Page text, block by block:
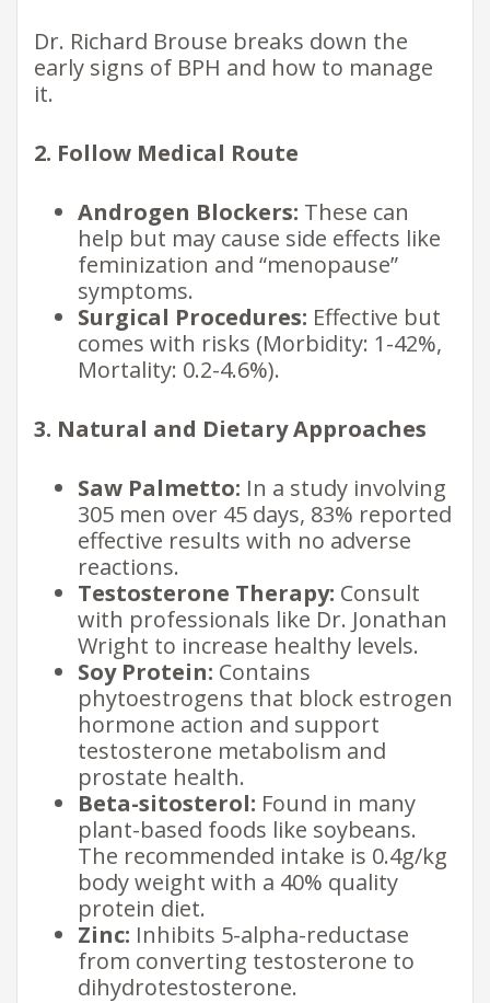
Dr. Richard Brouse breaks down the
early signs of BPH and how to manage
it.
2. Follow Medical Route
Androgen Blockers: These can
help but may cause side effects like
feminization and “menopause”
symptoms.
Surgical Procedures: Effective but
comes with risks (Morbidity: 1-42%,
Mortality: 0.2-4.6%).
3. Natural and Dietary Approaches
Saw Palmetto: In a study involving
305 men over 45 days, 83% reported
effective results with no adverse
reactions.
Testosterone Therapy: Consult
with professionals like Dr. Jonathan
Wright to increase healthy levels.
Soy Protein: Contains
phytoestrogens that block estrogen
hormone action and support
testosterone metabolism and
prostate health.
Beta-sitosterol: Found in many
plant-based foods like soybeans.
The recommended intake is 0.4g/kg
body weight with a 40% quality
protein diet.
Zinc: Inhibits 5-alpha-reductase
from converting testosterone to
dihydrotestosterone.